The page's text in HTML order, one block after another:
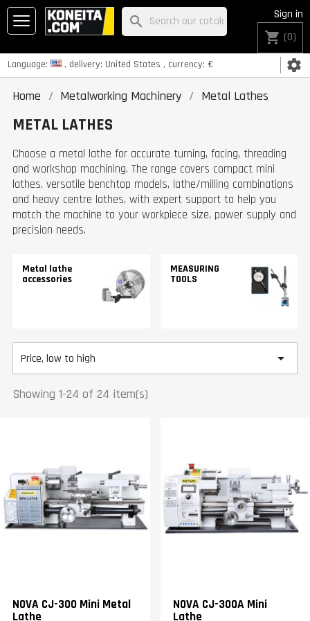
Language: , delivery: United States , currency: € settings
Sign in
shopping_cart (0)
search
Home Metalworking Machinery Metal Lathes
METAL LATHES
Choose a metal lathe for accurate turning, facing, threading
and workshop machining. The range covers compact mini
lathes, versatile benchtop models, lathe/milling combinations
and heavy centre lathes, with expert support to help you
match the machine to your workpiece size, power supply and
precision needs.
Metal lathe
accessories
MEASURING
TOOLS
Price, low to high 
Showing 1-24 of 24 item(s)
NOVA CJ-300 Mini Metal
Lathe
NOVA CJ-300A Mini
Lathe